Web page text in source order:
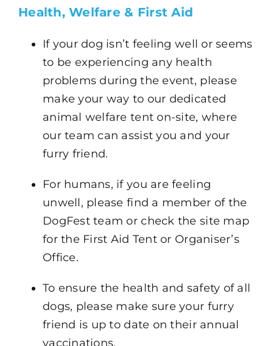
Health, Welfare & First Aid
If your dog isn’t feeling well or seems
to be experiencing any health
problems during the event, please
make your way to our dedicated
animal welfare tent on-site, where
our team can assist you and your
furry friend.
For humans, if you are feeling
unwell, please find a member of the
DogFest team or check the site map
for the First Aid Tent or Organiser’s
Office.
To ensure the health and safety of all
dogs, please make sure your furry
friend is up to date on their annual
vaccinations.